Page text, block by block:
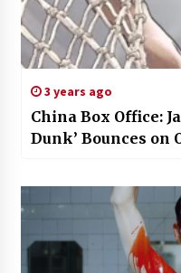
3 years ago
China Box Office:
Dunk’ Bounces on